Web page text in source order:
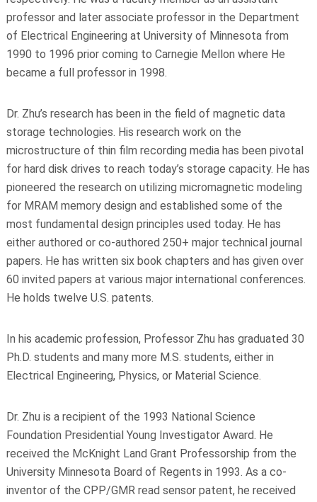
professor and later associate professor in the Department
of Electrical Engineering at University of Minnesota from
1990 to 1996 prior coming to Carnegie Mellon where He
became a full professor in 1998.
Dr. Zhu’s research has been in the field of magnetic data
storage technologies. His research work on the
microstructure of thin film recording media has been pivotal
for hard disk drives to reach today’s storage capacity. He has
pioneered the research on utilizing micromagnetic modeling
for MRAM memory design and established some of the
most fundamental design principles used today. He has
either authored or co-authored 250+ major technical journal
papers. He has written six book chapters and has given over
60 invited papers at various major international conferences.
He holds twelve U.S. patents.
In his academic profession, Professor Zhu has graduated 30
Ph.D. students and many more M.S. students, either in
Electrical Engineering, Physics, or Material Science.
Dr. Zhu is a recipient of the 1993 National Science
Foundation Presidential Young Investigator Award. He
received the McKnight Land Grant Professorship from the
University Minnesota Board of Regents in 1993. As a co-
inventor of the CPP/GMR read sensor patent, he received